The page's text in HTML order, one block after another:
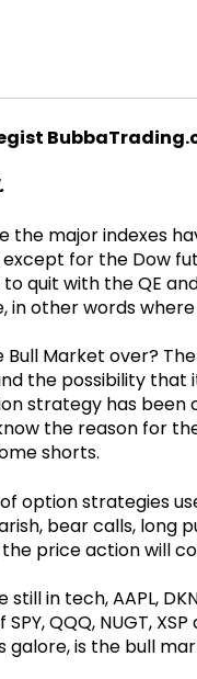
the major indexes
for the Dow
to quit with the QE
in other words
Bull Market over?
the possibility that
strategy has been
the reason for
shorts.
option strategies
bear calls, long
price action will
in tech, AAPL,
QQQ, NUGT,
galore, is the bull